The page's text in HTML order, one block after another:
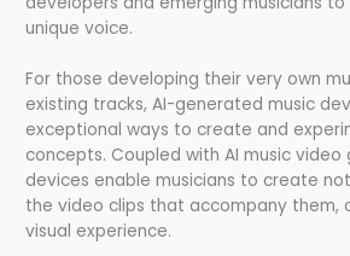
unique voice.
For those developing their very own
existing tracks, AI-generated music
exceptional ways to create and
concepts. Coupled with AI music
devices enable musicians to create
the video clips that accompany them,
visual experience.